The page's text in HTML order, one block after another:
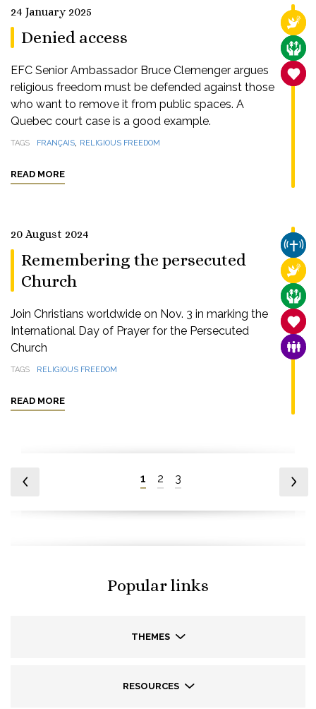
24 January 2025
Denied access
EFC Senior Ambassador Bruce Clemenger argues
religious freedom must be defended against those
who want to remove it from public spaces. A
Quebec court case is a good example.
TAGS FRANÇAIS, RELIGIOUS FREEDOM
READ MORE
20 August 2024
Remembering the persecuted
Church
Join Christians worldwide on Nov. 3 in marking the
International Day of Prayer for the Persecuted
Church
TAGS RELIGIOUS FREEDOM
READ MORE
1 2 3
Popular links
THEMES
RESOURCES